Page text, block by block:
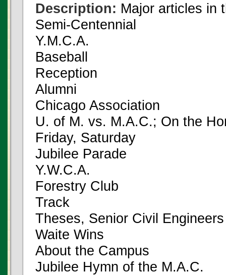
Description: Major articles in
Semi-Centennial
Y.M.C.A.
Baseball
Reception
Alumni
Chicago Association
U. of M. vs. M.A.C.; On the
Friday, Saturday
Jubilee Parade
Y.W.C.A.
Forestry Club
Track
Theses, Senior Civil Engineers
Waite Wins
About the Campus
Jubilee Hymn of the M.A.C.